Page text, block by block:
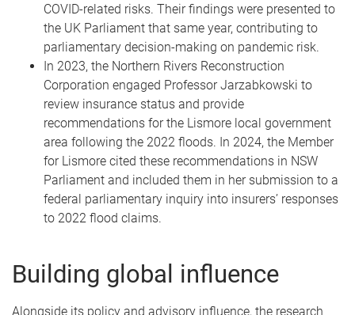
COVID-related risks. Their findings were presented to
the UK Parliament that same year, contributing to
parliamentary decision-making on pandemic risk.
In 2023, the Northern Rivers Reconstruction
Corporation engaged Professor Jarzabkowski to
review insurance status and provide
recommendations for the Lismore local government
area following the 2022 floods. In 2024, the Member
for Lismore cited these recommendations in NSW
Parliament and included them in her submission to a
federal parliamentary inquiry into insurers’ responses
to 2022 flood claims.
Building global influence
Alongside its policy and advisory influence, the research